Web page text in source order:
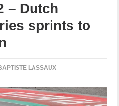
– Dutch
sprints to
LASSAUX